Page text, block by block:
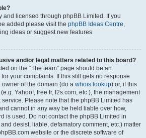
and licensed through phpBB Limited. If you
added please visit the phpBB Ideas Centre,
ideas or suggest new features.
and/or legal matters related to this board?
on the “The team” page should be an
your complaints. If this still gets no response
of the domain (do a whois lookup) or, if this
Yahoo!, free.fr, f2s.com, etc.), the management
Please note that the phpBB Limited has
cannot in any way be held liable over how,
is used. Do not contact the phpBB Limited in
desist, liable, defamatory comment, etc.) matter
website or the discrete software of